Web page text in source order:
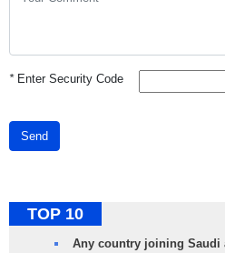
*Enter Security Code
Send
TOP 10
Any country joining Saudi